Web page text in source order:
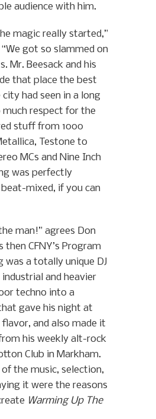
audience with him.
magic really started,”
got so slammed on
Mr. Beesack and his
that place the best
had seen in a long
respect for the
stuff from 1000
Testone to
MCs and Nine Inch
was perfectly
mixed, if you can
man!” agrees Don
then CFNY’s Program
was a totally unique DJ
and heavier
techno into a
gave his night at
flavor, and also made it
his weekly alt-rock
Club in Markham.
the music, selection,
it were the reasons
Warming Up The